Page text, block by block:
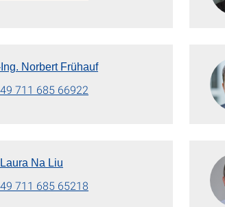
Norbert Frühauf
711 685 66922
Na Liu
711 685 65218